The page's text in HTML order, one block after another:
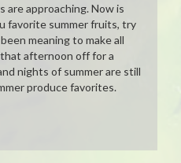
are approaching. Now is
favorite summer fruits, try
meaning to make all
afternoon off for a
nights of summer are still
produce favorites.